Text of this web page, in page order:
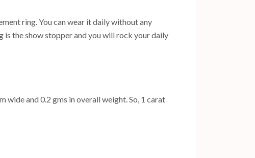
ring. You can wear it daily without any
is the show stopper and you will rock your daily
wide and 0.2 gms in overall weight. So, 1 carat